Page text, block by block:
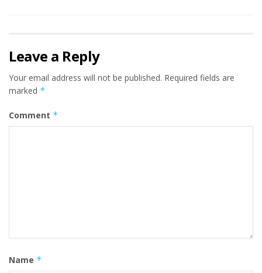
Leave a Reply
Your email address will not be published. Required fields are
marked *
Comment *
Name *